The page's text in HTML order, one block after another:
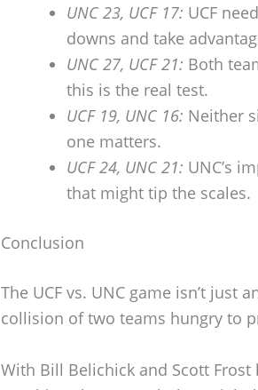
UNC 23, UCF 17: UCF
downs and take
UNC 27, UCF 21: Both
this is the real test.
UCF 19, UNC 16: Neither
one matters.
UCF 24, UNC 21: UNC’s
that might tip the scales.
Conclusion
The UCF vs. UNC game isn’t just
collision of two teams hungry to
With Bill Belichick and Scott Frost